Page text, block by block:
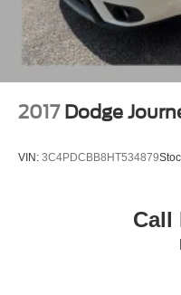
Step inside the
combines style and
interior offers seating for
premium SofTex-
versatile 60/40 split-
liftgate and ample cargo
accommodate all your
Toyota Safety Sense
warning, lane departure
2017 Dodge
VIN: 3C4PDCBB8HT534879
Call